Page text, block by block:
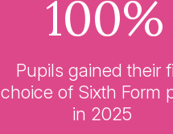
100%
Pupils gained their
choice of Sixth Form
in 2025